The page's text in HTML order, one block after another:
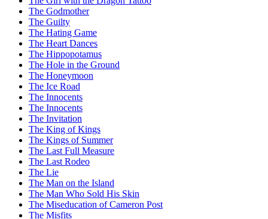
The Godmother
The Guilty
The Hating Game
The Heart Dances
The Hippopotamus
The Hole in the Ground
The Honeymoon
The Ice Road
The Innocents
The Innocents
The Invitation
The King of Kings
The Kings of Summer
The Last Full Measure
The Last Rodeo
The Lie
The Man on the Island
The Man Who Sold His Skin
The Miseducation of Cameron Post
The Misfits